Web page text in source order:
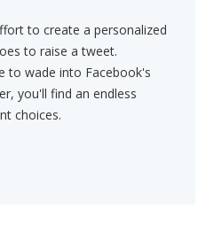
to create a personalized
to raise a tweet.
to wade into Facebook's
you'll find an endless
choices.